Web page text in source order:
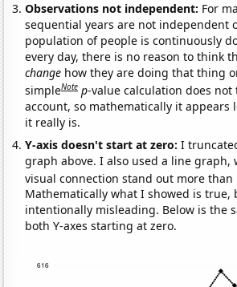
Observations not independent: For
sequential years are not independent
population of people is continuously
every day, there is no reason to think
change how they are doing that thing
simpleNote p-value calculation does
account, so mathematically it appears
it really is.
Y-axis doesn't start at zero:I
graph above. I also used a line graph,
visual connection stand out more
Mathematically what I showed is true,
intentionally misleading. Below is the
both Y-axes starting at zero.